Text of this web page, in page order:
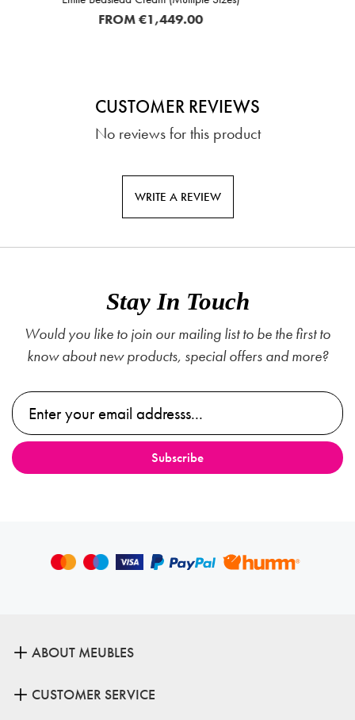
CUSTOMER REVIEWS
No reviews for this product
WRITE A REVIEW
Stay In Touch
Would you like to join our mailing list to be the first to
know about new products, special offers and more?
ABOUT MEUBLES
CUSTOMER SERVICE